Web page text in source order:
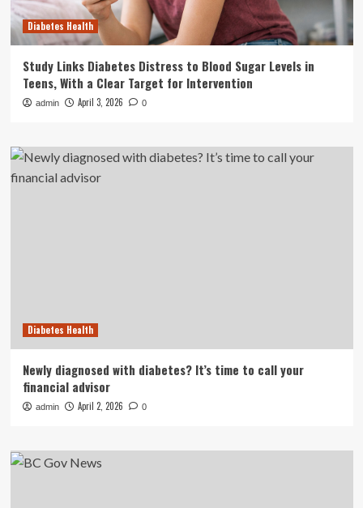
Diabetes Health
Study Links Diabetes Distress to Blood Sugar Levels in
Teens, With a Clear Target for Intervention
admin April 3, 2026 0
Diabetes Health
Newly diagnosed with diabetes? It’s time to call your
financial advisor
admin April 2, 2026 0